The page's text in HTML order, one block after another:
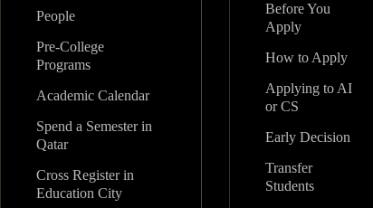
People
Pre-College
Programs
Academic Calendar
Spend a Semester in
Qatar
Cross Register in
Education City
Before You
Apply
How to Apply
Applying to AI
or CS
Early Decision
Transfer
Students